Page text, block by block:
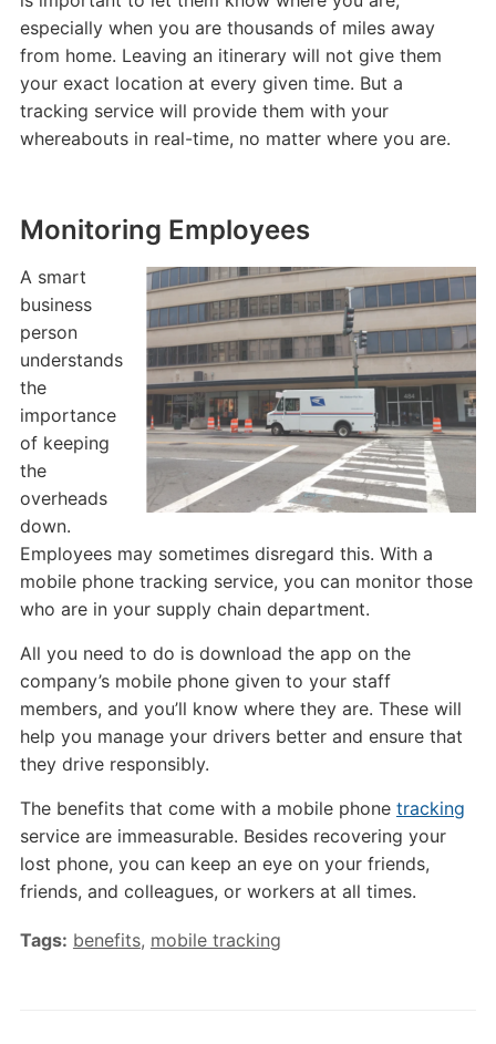
especially when you are thousands of miles away
from home. Leaving an itinerary will not give them
your exact location at every given time. But a
tracking service will provide them with your
whereabouts in real-time, no matter where you are.
Monitoring Employees
A smart
business
person
understands
the
importance
of keeping
the
overheads
down.
Employees may sometimes disregard this. With a
mobile phone tracking service, you can monitor those
who are in your supply chain department.
All you need to do is download the app on the
company’s mobile phone given to your staff
members, and you’ll know where they are. These will
help you manage your drivers better and ensure that
they drive responsibly.
The benefits that come with a mobile phone tracking
service are immeasurable. Besides recovering your
lost phone, you can keep an eye on your friends,
friends, and colleagues, or workers at all times.
Tags: benefits, mobile tracking